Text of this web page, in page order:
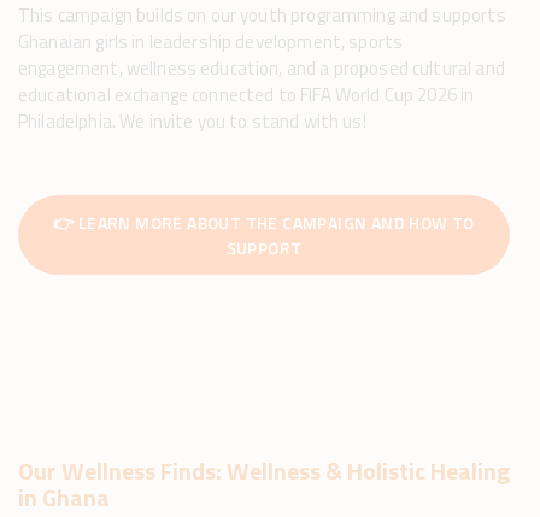
This campaign builds on our youth programming and supports
Ghanaian girls in leadership development, sports
engagement, wellness education, and a proposed cultural and
educational exchange connected to FIFA World Cup 2026 in
Philadelphia. We invite you to stand with us!
👉 LEARN MORE ABOUT THE CAMPAIGN AND HOW TO
SUPPORT
Our Wellness Finds: Wellness & Holistic Healing
in Ghana​